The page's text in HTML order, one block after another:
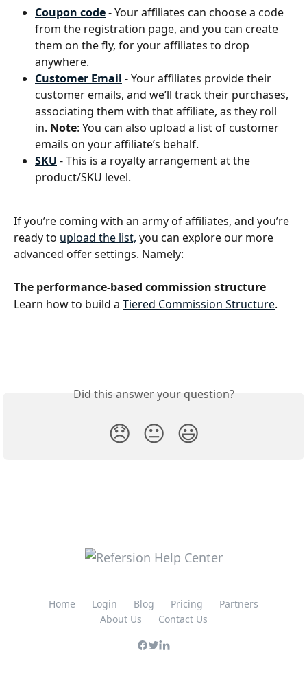
Coupon code - Your affiliates can choose a code
from the registration page, and you can create
them on the fly, for your affiliates to drop
anywhere.
Customer Email - Your affiliates provide their
customer emails, and we’ll track their purchases,
associating them with that affiliate, as they roll
in. Note: You can also upload a list of customer
emails on your affiliate’s behalf.
SKU - This is a royalty arrangement at the
product/SKU level.
If you’re coming with an army of affiliates, and you’re
ready to upload the list, you can explore our more
advanced offer settings. Namely:
The performance-based commission structure
Learn how to build a Tiered Commission Structure.
Did this answer your question?
😞 😐 😃
Home Login Blog Pricing
Partners
About Us
Contact Us